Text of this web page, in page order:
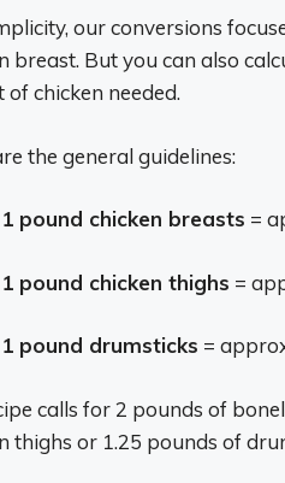
our conversions
breast. But you can also
chicken needed.
the general guidelines:
1 pound chicken breasts =
1 pound chicken thighs =
1 pound drumsticks =
calls for 2 pounds of
thighs or 1.25 pounds of